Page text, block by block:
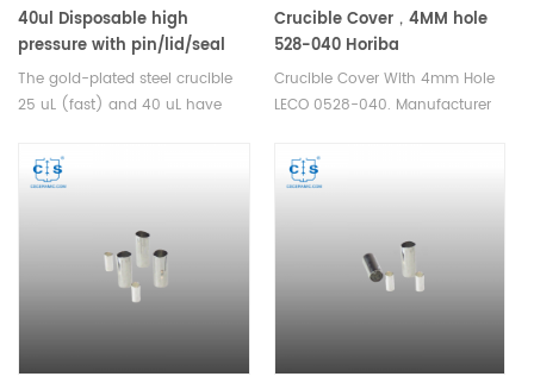
40ul Disposable high
pressure with pin/lid/seal
for Mettler Toledo ME-
00026732
The gold-plated steel crucible
25 uL (fast) and 40 uL have
field of safety investigations.
Crucible Cover，4MM hole
528-040 Horiba
905.130.200.001 Eltra 88600-
0017
Crucible Cover With 4mm Hole
LECO 0528-040. Manufacturer
Icarus Carbon/Sulfur
Analyzer Eltra CS-2000 Eltra CS-
Horiba® EMIA-Expert
Carbon/Sulfur Analyzer Horiba®
EMIA-Pro Carbon/Sulfur